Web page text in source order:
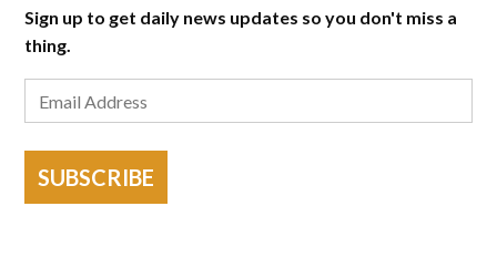
Sign up to get daily news updates so you don't miss a
thing.
SUBSCRIBE